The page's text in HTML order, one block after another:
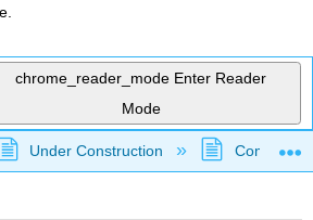
chrome_reader_mode Enter Reader
Mode
global hierarchy
Under Construction